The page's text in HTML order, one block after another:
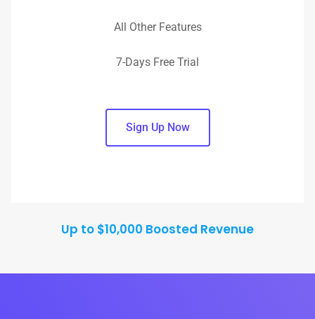
All Other Features
7-Days Free Trial
Sign Up Now
Up to $10,000 Boosted Revenue